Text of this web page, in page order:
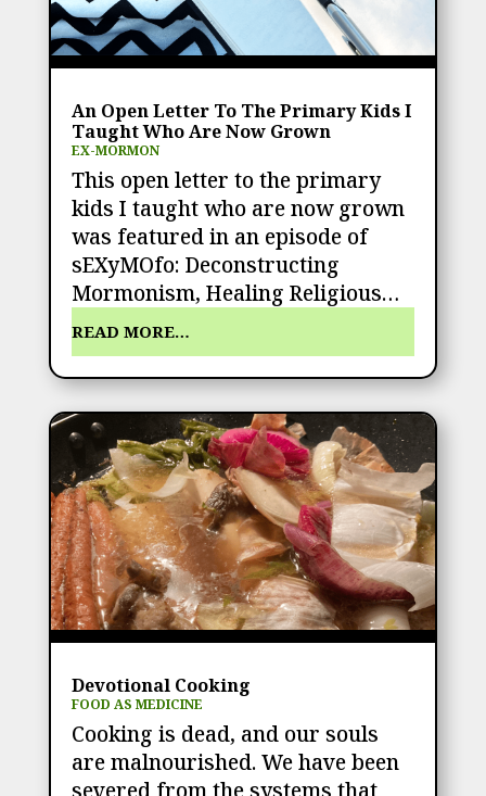
An Open Letter To The Primary Kids I
Taught Who Are Now Grown
EX-MORMON
This open letter to the primary
kids I taught who are now grown
was featured in an episode of
sEXyMOfo: Deconstructing
Mormonism, Healing Religious…
READ MORE…
Devotional Cooking
FOOD AS MEDICINE
Cooking is dead, and our souls
are malnourished. We have been